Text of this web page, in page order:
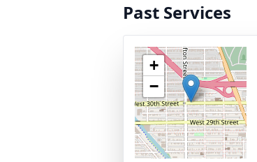
Past Services
+
−